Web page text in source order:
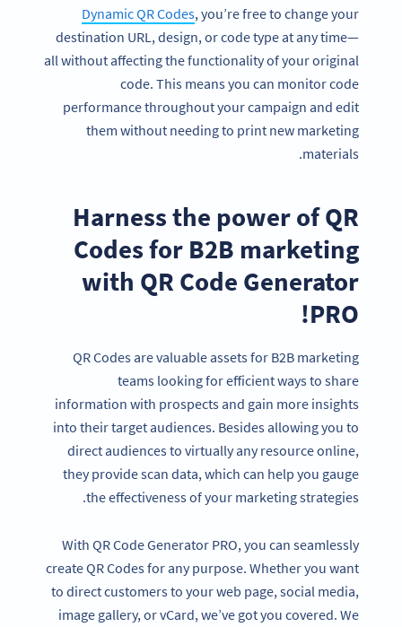
Dynamic QR Codes, you’re free to change your
destination URL, design, or code type at any time—
all without affecting the functionality of your original
code. This means you can monitor code
performance throughout your campaign and edit
them without needing to print new marketing
materials.
Harness the power of QR
Codes for B2B marketing
with QR Code Generator
PRO!
QR Codes are valuable assets for B2B marketing
teams looking for efficient ways to share
information with prospects and gain more insights
into their target audiences. Besides allowing you to
direct audiences to virtually any resource online,
they provide scan data, which can help you gauge
the effectiveness of your marketing strategies.
With QR Code Generator PRO, you can seamlessly
create QR Codes for any purpose. Whether you want
to direct customers to your web page, social media,
image gallery, or vCard, we’ve got you covered. We